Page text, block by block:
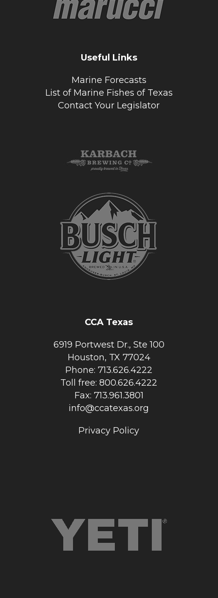
Useful Links
Marine Forecasts
List of Marine Fishes of Texas
Contact Your Legislator
CCA Texas
6919 Portwest Dr., Ste 100
Houston, TX 77024
Phone: 713.626.4222
Toll free: 800.626.4222
Fax: 713.961.3801
info@ccatexas.org
Privacy Policy